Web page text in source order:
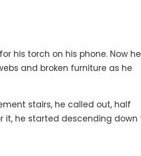
his torch on his phone. Now he
and broken furniture as he
stairs, he called out, half
it, he started descending down